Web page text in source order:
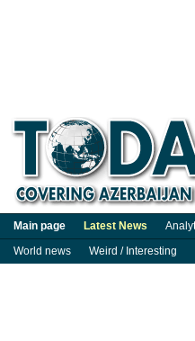
Main page Latest News
World news
Weird / Interesting